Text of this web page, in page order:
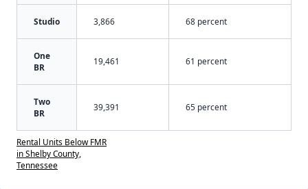
Studio 3,866 68 percent
One
BR
19,461 61 percent
Two
BR
39,391 65 percent
Rental Units Below FMR
in Shelby County,
Tennessee